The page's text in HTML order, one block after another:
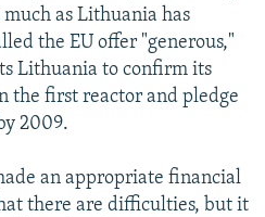
as Lithuania has
the EU offer "generous,"
Lithuania to confirm its
the first reactor and pledge
2009.
an appropriate financial
there are difficulties, but it